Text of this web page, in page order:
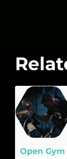
Open Gym